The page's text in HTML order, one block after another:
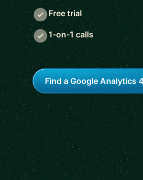
Free trial
1-on-1 calls
Find a Google Analytics